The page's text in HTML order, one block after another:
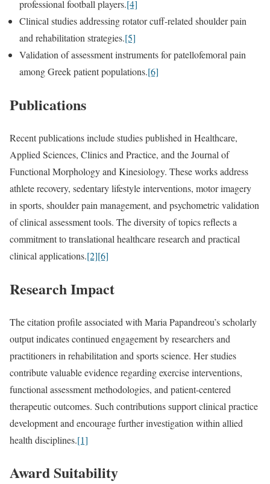
professional football players.[4]
Clinical studies addressing rotator cuff-related shoulder pain
and rehabilitation strategies.[5]
Validation of assessment instruments for patellofemoral pain
among Greek patient populations.[6]
Publications
Recent publications include studies published in Healthcare,
Applied Sciences, Clinics and Practice, and the Journal of
Functional Morphology and Kinesiology. These works address
athlete recovery, sedentary lifestyle interventions, motor imagery
in sports, shoulder pain management, and psychometric validation
of clinical assessment tools. The diversity of topics reflects a
commitment to translational healthcare research and practical
clinical applications.[2][6]
Research Impact
The citation profile associated with Maria Papandreou’s scholarly
output indicates continued engagement by researchers and
practitioners in rehabilitation and sports science. Her studies
contribute valuable evidence regarding exercise interventions,
functional assessment methodologies, and patient-centered
therapeutic outcomes. Such contributions support clinical practice
development and encourage further investigation within allied
health disciplines.[1]
Award Suitability